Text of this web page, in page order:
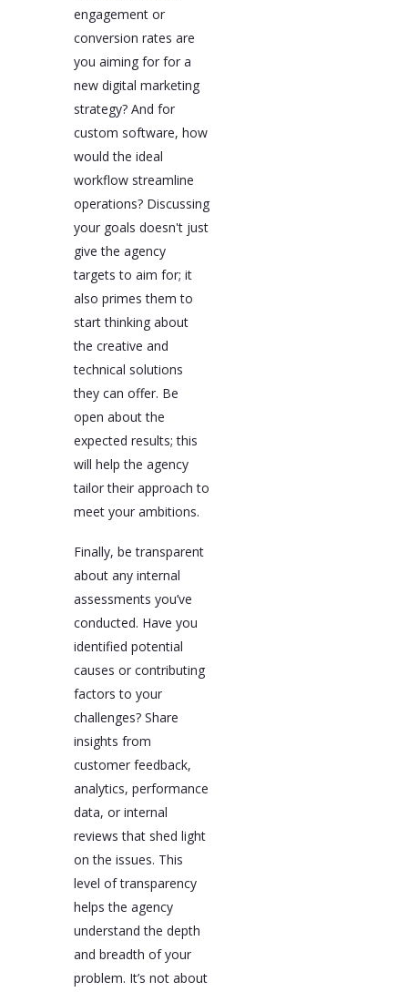
engagement or
conversion rates are
you aiming for for a
new digital marketing
strategy? And for
custom software, how
would the ideal
workflow streamline
operations? Discussing
your goals doesn't just
give the agency
targets to aim for; it
also primes them to
start thinking about
the creative and
technical solutions
they can offer. Be
open about the
expected results; this
will help the agency
tailor their approach to
meet your ambitions.
Finally, be transparent
about any internal
assessments you’ve
conducted. Have you
identified potential
causes or contributing
factors to your
challenges? Share
insights from
customer feedback,
analytics, performance
data, or internal
reviews that shed light
on the issues. This
level of transparency
helps the agency
understand the depth
and breadth of your
problem. It’s not about